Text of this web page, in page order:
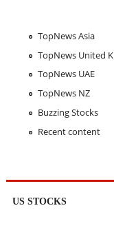
TopNews Asia
TopNews United
TopNews UAE
TopNews NZ
Buzzing Stocks
Recent content
US STOCKS